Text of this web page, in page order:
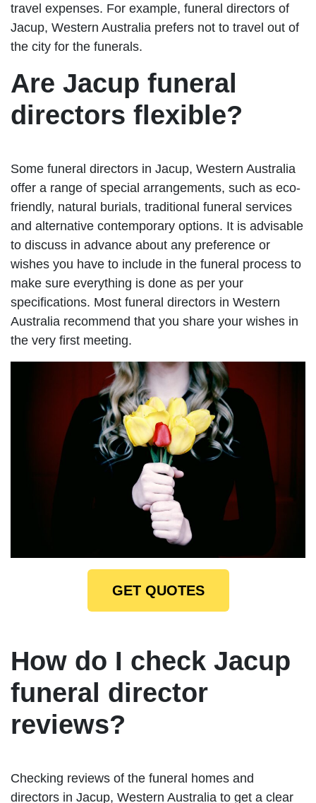
travel expenses. For example, funeral directors of
Jacup, Western Australia prefers not to travel out of
the city for the funerals.
Are Jacup funeral
directors flexible?
Some funeral directors in Jacup, Western Australia
offer a range of special arrangements, such as eco-
friendly, natural burials, traditional funeral services
and alternative contemporary options. It is advisable
to discuss in advance about any preference or
wishes you have to include in the funeral process to
make sure everything is done as per your
specifications. Most funeral directors in Western
Australia recommend that you share your wishes in
the very first meeting.
GET QUOTES
How do I check Jacup
funeral director
reviews?
Checking reviews of the funeral homes and
directors in Jacup, Western Australia to get a clear